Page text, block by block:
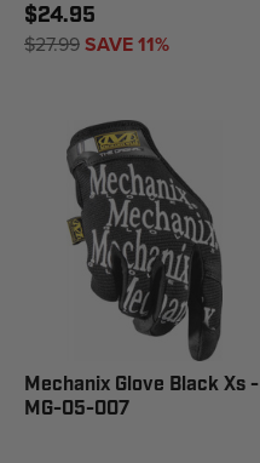
$24.95
$27.99SAVE 11%
Mechanix Glove Black Xs -
MG-05-007